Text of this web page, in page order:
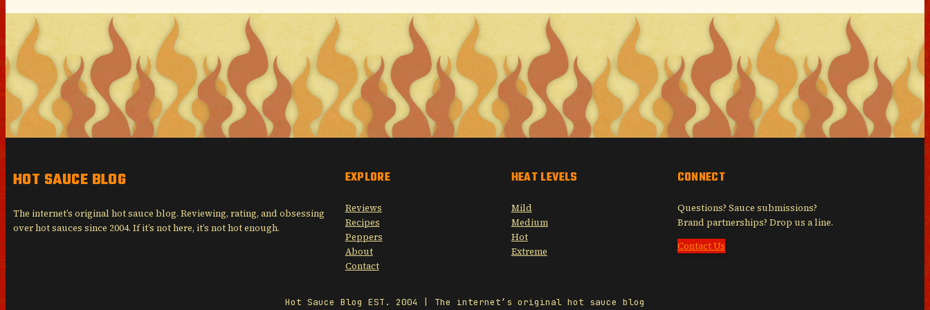
HOT SAUCE BLOG
The internet’s original hot sauce blog. Reviewing, rating, and obsessing
over hot sauces since 2004. If it’s not here, it’s not hot enough.
EXPLORE
Reviews
Recipes
Peppers
About
Contact
HEAT LEVELS
Mild
Medium
Hot
Extreme
CONNECT
Questions? Sauce submissions?
Brand partnerships? Drop us a line.
Contact Us
Hot Sauce Blog EST. 2004 | The internet’s original hot sauce blog